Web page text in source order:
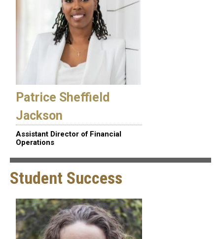
Patrice Sheffield
Jackson
Assistant Director of Financial
Operations
Student Success